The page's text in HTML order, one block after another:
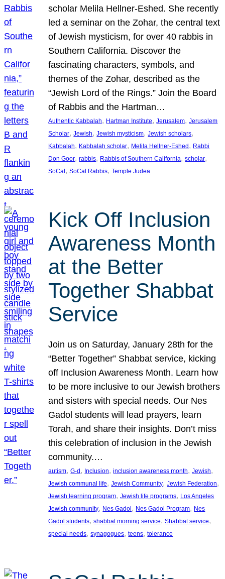
scholar Melila Hellner-Eshed. She recently
led a seminar on the Zohar, the central text
of Jewish mysticism, for over 40 rabbis in
Southern California. Discover the
fascinating characters, symbols, and
themes of the Zohar, described as the
“Jewish Lord of the Rings.” Join the Board
of Rabbis and the Hartman…
Authentic Kabbalah, Hartman Institute, Jerusalem, Jerusalem
Scholar, Jewish, Jewish mysticism, Jewish scholars
Kabbalah, Kabbalah scholar, Melila Hellner-Eshed, Rabbi
Don Goor, rabbis, Rabbis of Southern California, scholar
SoCal, SoCal Rabbis, Temple Judea
Kick Off Inclusion
Awareness Month
at the Better
Together Shabbat
Service
Join us on Saturday, January 28th for the
“Better Together” Shabbat service, kicking
off Inclusion Awareness Month. Learn how
to be more inclusive to our Jewish brothers
and sisters with special needs. Our Nes
Gadol students will lead prayers, learn
Torah, and share their insights. Don’t miss
this celebration of inclusion in the Jewish
community.…
autism, G-d, Inclusion, inclusion awareness month, Jewish
Jewish communal life, Jewish Community, Jewish Federation
Jewish learning program, Jewish life programs, Los Angeles
Jewish community, Nes Gadol, Nes Gadol Program, Nes
Gadol students, shabbat morning service, Shabbat service
special needs, synagogues, teens, tolerance